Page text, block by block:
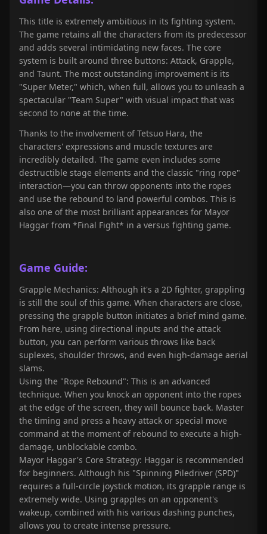
This title is extremely ambitious in its fighting system.
The game retains all the characters from its predecessor
and adds several intimidating new faces. The core
system is built around three buttons: Attack, Grapple,
and Taunt. The most outstanding improvement is its
"Super Meter," which, when full, allows you to unleash a
spectacular "Team Super" with visual impact that was
second to none at the time.
Thanks to the involvement of Tetsuo Hara, the
characters' expressions and muscle textures are
incredibly detailed. The game even includes some
destructible stage elements and the classic "ring rope"
interaction—you can throw opponents into the ropes
and use the rebound to land powerful combos. This is
also one of the most brilliant appearances for Mayor
Haggar from *Final Fight* in a versus fighting game.
Game Guide:
Grapple Mechanics: Although it's a 2D fighter, grappling
is still the soul of this game. When characters are close,
pressing the grapple button initiates a brief mind game.
From here, using directional inputs and the attack
button, you can perform various throws like back
suplexes, shoulder throws, and even high-damage aerial
slams.
Using the "Rope Rebound": This is an advanced
technique. When you knock an opponent into the ropes
at the edge of the screen, they will bounce back. Master
the timing and press a heavy attack or special move
command at the moment of rebound to execute a high-
damage, unblockable combo.
Mayor Haggar's Core Strategy: Haggar is recommended
for beginners. Although his "Spinning Piledriver (SPD)"
requires a full-circle joystick motion, its grapple range is
extremely wide. Using grapples on an opponent's
wakeup, combined with his various dashing punches,
allows you to create intense pressure.